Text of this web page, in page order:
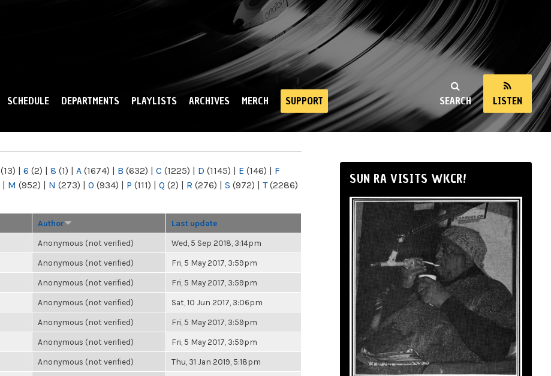
SEARCH LISTEN
SCHEDULE DEPARTMENTS PLAYLISTS ARCHIVES MERCH SUPPORT
(13) | 6 (2) | 8 (1) | A (1674) | B (632) | C (1225) | D (1145) | E (146) | F
| M (952) | N (273) | O (934) | P (111) | Q (2) | R (276) | S (972) | T(2286)
Author Last update
Anonymous (not verified) Wed, 5 Sep 2018, 3:14pm
Anonymous (not verified) Fri, 5 May 2017, 3:59pm
Anonymous (not verified) Fri, 5 May 2017, 3:59pm
Anonymous (not verified) Sat, 10 Jun 2017, 3:06pm
Anonymous (not verified) Fri, 5 May 2017, 3:59pm
Anonymous (not verified) Fri, 5 May 2017, 3:59pm
Anonymous (not verified) Thu, 31 Jan 2019, 5:18pm
SUN RA VISITS WKCR!